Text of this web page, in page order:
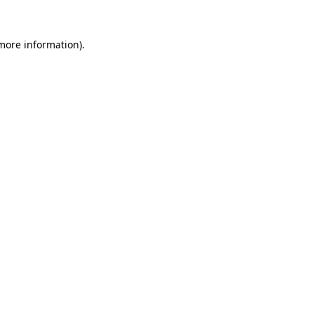
information).